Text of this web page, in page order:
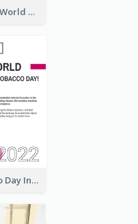
Blood Donor Photo World Blood Donor Day Instagram Post
Pink World Tobacco Day Instagram Post